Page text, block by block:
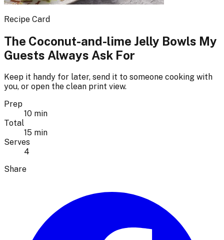
Recipe Card
The Coconut-and-lime Jelly Bowls My
Guests Always Ask For
Keep it handy for later, send it to someone cooking with
you, or open the clean print view.
Prep
10 min
Total
15 min
Serves
4
Share